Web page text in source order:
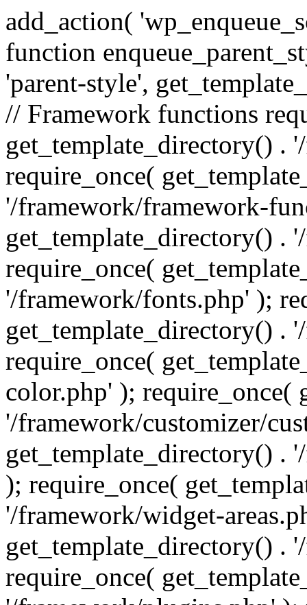
add_action(
function
'parent-style',
// Framework functions
get_template_directory() .
require_once(
'/framework/framework-
get_template_directory() .
require_once(
'/framework/fonts.php' );
get_template_directory() .
require_once(
color.php' ); require_once(
'/framework/customizer/
get_template_directory() .
); require_once(
'/framework/widget-
get_template_directory() .
require_once(